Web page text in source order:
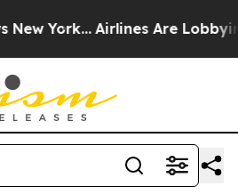
York... Airlines Are Lobbying